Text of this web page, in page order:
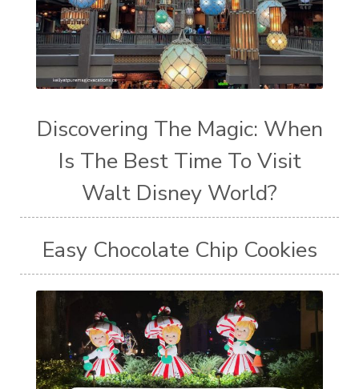
Discovering The Magic: When
Is The Best Time To Visit
Walt Disney World?
Easy Chocolate Chip Cookies